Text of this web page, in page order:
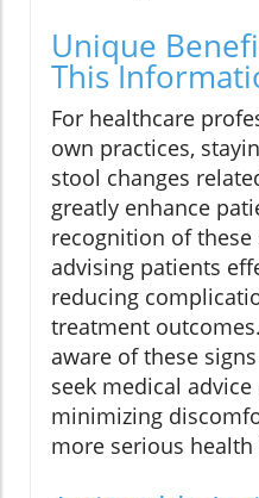
Unique
This
For healthcare
own practices,
stool changes
greatly enhance
recognition of
advising patients
reducing
treatment
aware of these
seek medical
minimizing
more serious health